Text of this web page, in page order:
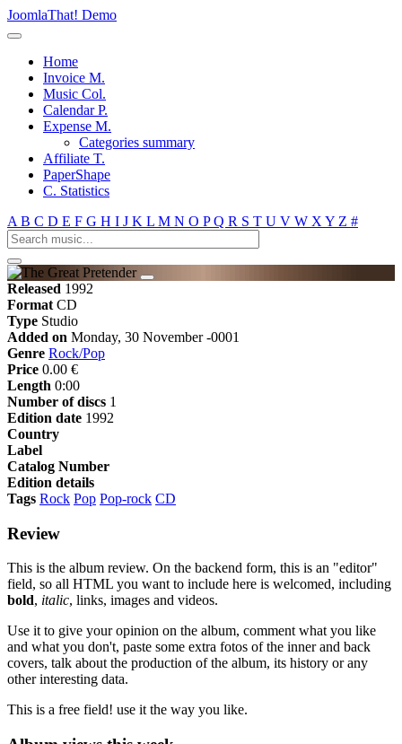
JoomlaThat! Demo
Home
Invoice M.
Music Col.
Calendar P.
Expense M.
Categories summary
Affiliate T.
PaperShape
C. Statistics
A B C D E F G H I J K L M N O PQ R S T U V W X Y Z #
Released 1992
Format CD
Type Studio
Added on Monday, 30 November -0001
Genre Rock/Pop
Price 0.00 €
Length 0:00
Number of discs 1
Edition date 1992
Country
Label
Catalog Number
Edition details
Tags Rock Pop Pop-rock CD
Review
This is the album review. On the backend form, this is an "editor"
field, so all HTML you want to include here is welcomed, including
bold, italic, links, images and videos.
Use it to give your opinion on the album, comment what you like
and what you don't, paste some extra fotos of the inner and back
covers, talk about the production of the album, its history or any
other interesting data.
This is a free field! use it the way you like.